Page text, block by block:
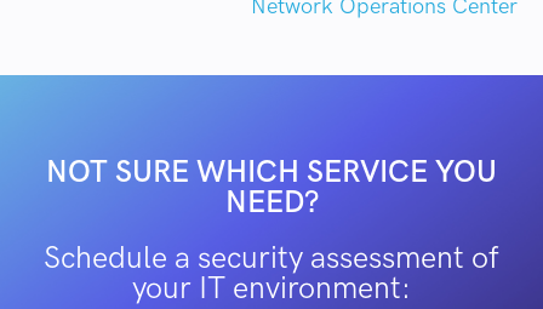
Network Operations Center
NOT SURE WHICH SERVICE YOU
NEED?
Schedule a security assessment of
your IT environment: